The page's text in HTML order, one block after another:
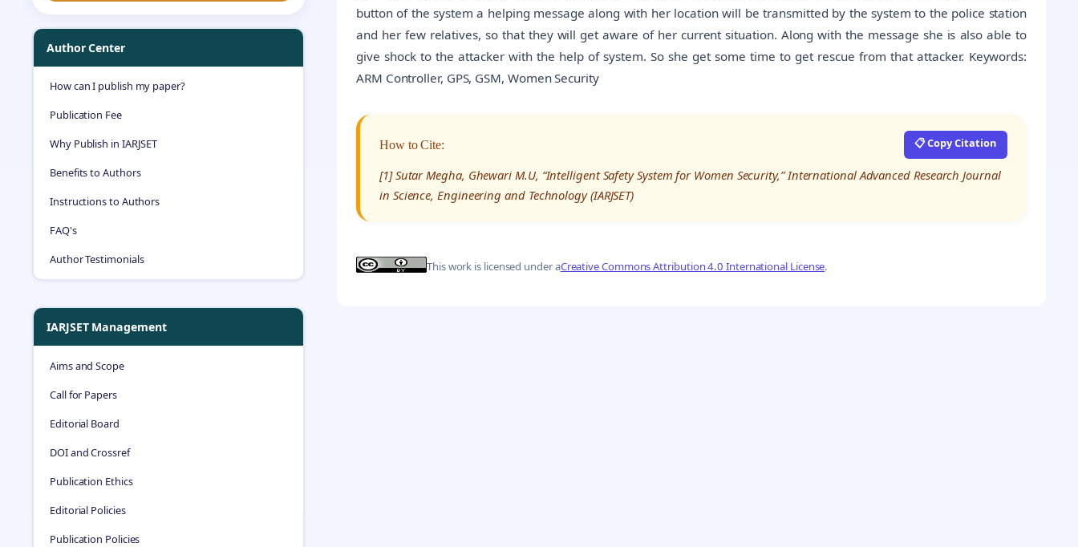
Author Center
How can I publish my paper?
Publication Fee
Why Publish in IARJSET
Benefits to Authors
Instructions to Authors
FAQ's
Author Testimonials
IARJSET Management
Aims and Scope
Call for Papers
Editorial Board
DOI and Crossref
Publication Ethics
Editorial Policies
Publication Policies
button of the system a helping message along with her location will be transmitted by the system to the police station
and her few relatives, so that they will get aware of her current situation. Along with the message she is also able to
give shock to the attacker with the help of system. So she get some time to get rescue from that attacker. Keywords:
ARM Controller, GPS, GSM, Women Security
How to Cite: 📋 Copy Citation
[1] Sutar Megha, Ghewari M.U, “Intelligent Safety System for Women Security,” International Advanced Research Journal
in Science, Engineering and Technology (IARJSET)
This work is licensed under aCreative Commons Attribution 4.0 International License.